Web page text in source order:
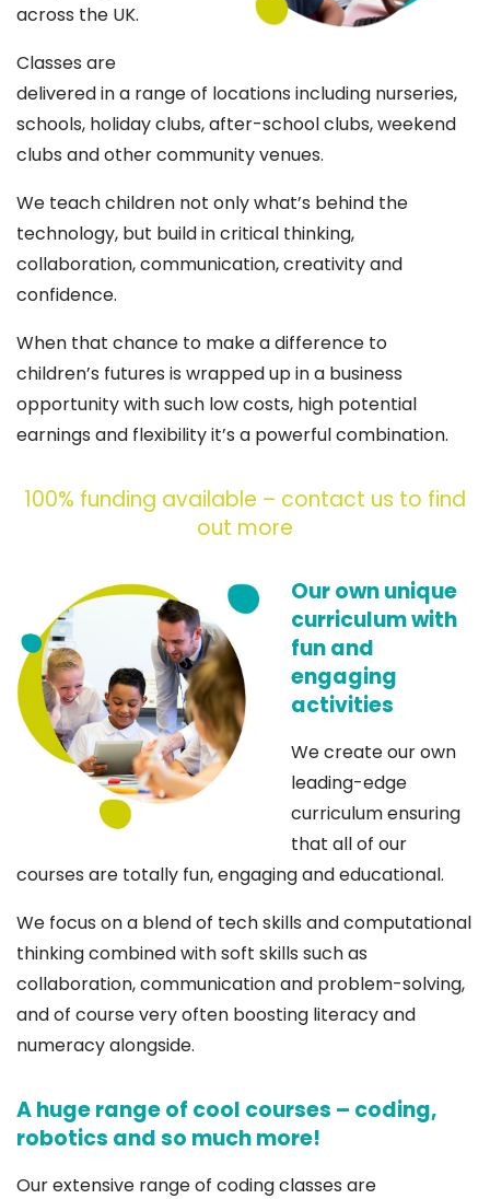
across the UK.
Classes are
delivered in a range of locations including nurseries,
schools, holiday clubs, after-school clubs, weekend
clubs and other community venues.
We teach children not only what’s behind the
technology, but build in critical thinking,
collaboration, communication, creativity and
confidence.
When that chance to make a difference to
children’s futures is wrapped up in a business
opportunity with such low costs, high potential
earnings and flexibility it’s a powerful combination.
100% funding available – contact us to find
out more
Our own unique
curriculum with
fun and
engaging
activities
We create our own
leading-edge
curriculum ensuring
that all of our
courses are totally fun, engaging and educational.
We focus on a blend of tech skills and computational
thinking combined with soft skills such as
collaboration, communication and problem-solving,
and of course very often boosting literacy and
numeracy alongside.
A huge range of cool courses – coding,
robotics and so much more!
Our extensive range of coding classes are